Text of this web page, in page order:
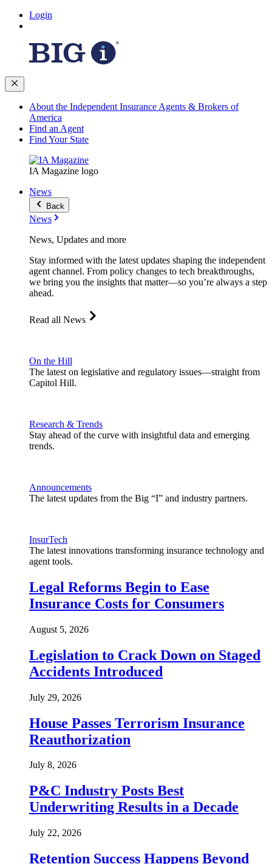
Login
About the Independent Insurance Agents & Brokers of
America
Find an Agent
Find Your State
IA Magazine logo
News
Back
News
News, Updates and more
Stay informed with the latest updates shaping the independent
agent channel. From policy changes to tech breakthroughs,
we bring you the insights that matter—so you’re always a step
ahead.
Read all News
On the Hill
The latest on legislative and regulatory issues—straight from
Capitol Hill.
Research & Trends
Stay ahead of the curve with insightful data and emerging
trends.
Announcements
The latest updates from the Big “I” and industry partners.
InsurTech
The latest innovations transforming insurance technology and
agent tools.
Legal Reforms Begin to Ease
Insurance Costs for Consumers
August 5, 2026
Legislation to Crack Down on Staged
Accidents Introduced
July 29, 2026
House Passes Terrorism Insurance
Reauthorization
July 8, 2026
P&C Industry Posts Best
Underwriting Results in a Decade
July 22, 2026
Retention Success Happens Beyond